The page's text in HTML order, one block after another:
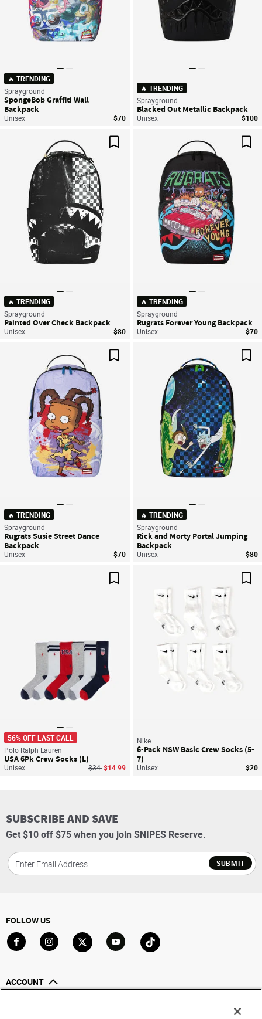
🔥 TRENDING
Sprayground
SpongeBob Graffiti Wall
Backpack
Unisex $70
🔥 TRENDING
Sprayground
Blacked Out Metallic Backpack
Unisex $100
Save For Later
🔥 TRENDING
Sprayground
Painted Over Check Backpack
Unisex $80
🔥 TRENDING
Sprayground
Rugrats Forever Young Backpack
Unisex $70
Save For Later
🔥 TRENDING
Sprayground
Rugrats Susie Street Dance
Backpack
Unisex $70
🔥 TRENDING
Sprayground
Rick and Morty Portal Jumping
Backpack
Unisex $80
Save For Later
56% OFF LAST CALL
Polo Ralph Lauren
USA 6Pk Crew Socks (L)
Unisex Price reduced from
$34to$14.99
Nike
6-Pack NSW Basic Crew Socks (5-
7)
Unisex $20
SUBSCRIBE AND SAVE
Get $10 off $75 when you join SNIPES Reserve.
SUBMIT
FOLLOW US
ACCOUNT